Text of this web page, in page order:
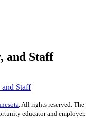
and Staff
and Staff
. All rights reserved. The
educator and employer.